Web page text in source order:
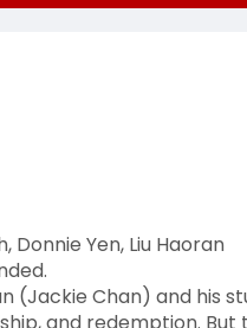
Donnie Yen, Liu Haoran
(Jackie Chan) and his